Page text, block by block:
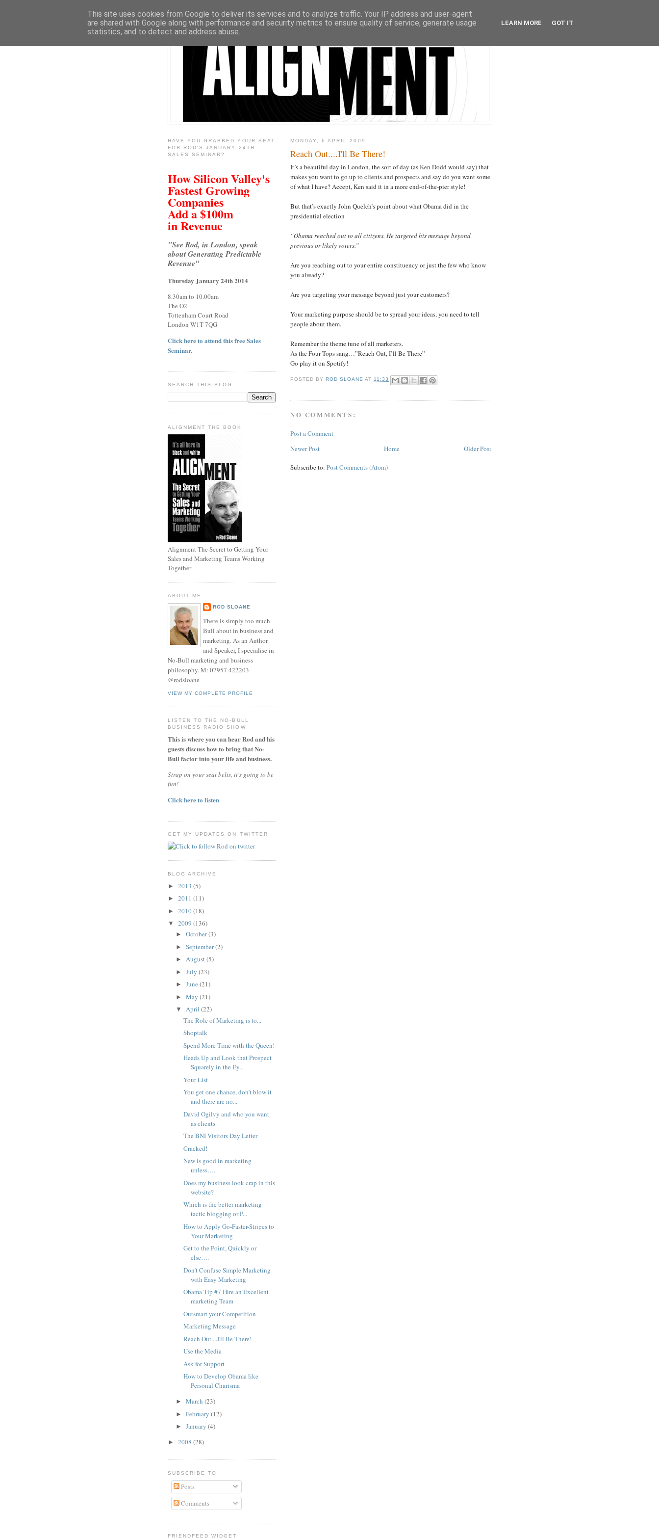
MONDAY, 6 APRIL 2009
Reach Out....I'll Be There!
It’s a beautiful day in London, the sort of day (as Ken Dodd would say) that
makes you want to go up to clients and prospects and say do you want some
of what I have? Accept, Ken said it in a more end-of-the-pier style!
But that’s exactly John Quelch’s point about what Obama did in the
presidential election
“Obama reached out to all citizens. He targeted his message beyond
previous or likely voters.”
Are you reaching out to your entire constituency or just the few who know
you already?
Are you targeting your message beyond just your customers?
Your marketing purpose should be to spread your ideas, you need to tell
people about them.
Remember the theme tune of all marketers.
As the Four Tops sang…”Reach Out, I’ll Be There”
Go play it on Spotify!
POSTED BY ROD SLOANE AT11:33
NO COMMENTS:
Post a Comment
Newer Post
Older Post
Home
Subscribe to: Post Comments (Atom)
HAVE YOU GRABBED YOUR SEAT
FOR ROD'S JANUARY 24TH
SALES SEMINAR?
How Silicon Valley's
Fastest Growing
Companies
Add a $100m
in Revenue
"See Rod, in London, speak
about Generating Predictable
Revenue"
Thursday January 24th 2014
8.30am to 10.00am
The O2
Tottenham Court Road
London W1T 7QG
Click here to attend this free Sales
Seminar.
SEARCH THIS BLOG
ALIGNMENT THE BOOK
Alignment The Secret to Getting Your
Sales and Marketing Teams Working
Together
ABOUT ME
ROD SLOANE
There is simply too much
Bull about in business and
marketing. As an Author
and Speaker, I specialise in
No-Bull marketing and business
philosophy. M: 07957 422203
@rodsloane
VIEW MY COMPLETE PROFILE
LISTEN TO THE NO-BULL
BUSINESS RADIO SHOW
This is where you can hear Rod and his
guests discuss how to bring that No-
Bull factor into your life and business.
Strap on your seat belts, it's going to be
fun!
Click here to listen
GET MY UPDATES ON TWITTER
BLOG ARCHIVE
► 2013 (5)
► 2011 (11)
► 2010(18)
▼ 2009 (136)
► October(3)
► September(2)
► August(5)
► July (23)
► June (21)
► May (21)
▼ April (22)
The Role of Marketing is to...
Shoptalk
Spend More Time with the Queen!
Heads Up and Look that Prospect
Squarely in the Ey...
Your List
You get one chance, don’t blow it
and there are no...
David Ogilvy and who you want
as clients
The BNI Visitors Day Letter
Cracked!
New is good in marketing
unless….
Does my business look crap in this
website?
Which is the better marketing
tactic blogging or P...
How to Apply Go-Faster-Stripes to
Your Marketing
Get to the Point, Quickly or
else….
Don’t Confuse Simple Marketing
with Easy Marketing
Obama Tip #7 Hire an Excellent
marketing Team
Outsmart your Competition
Marketing Message
Reach Out....I'll Be There!
Use the Media
Ask for Support
How to Develop Obama like
Personal Charisma
► March (23)
► February (12)
► January (4)
► 2008 (28)
SUBSCRIBE TO
Posts
Comments
FRIENDFEED WIDGET
This site uses cookies from Google to deliver its services and to analyze traffic. Your IP address and user-agent
are shared with Google along with performance and security metrics to ensure quality of service, generate usage
statistics, and to detect and address abuse.
LEARN MORE GOT IT